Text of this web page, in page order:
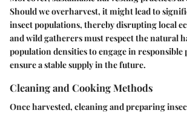
Should we overharvest, it might lead to
insect populations, thereby disrupting local
and wild gatherers must respect the natural
population densities to engage in responsible
ensure a stable supply in the future.
Cleaning and Cooking Methods
Once harvested, cleaning and preparing